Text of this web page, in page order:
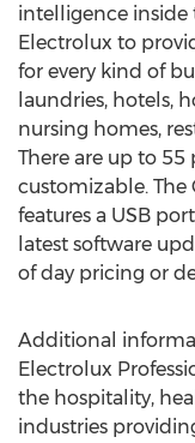
intelligence inside
Electrolux to
for every kind of
laundries, hotels,
nursing homes,
There are up to 55
customizable. The
features a USB
latest software
of day pricing or
Additional
Electrolux
the hospitality,
industries